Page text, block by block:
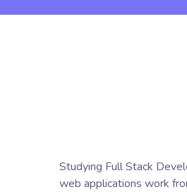
Studying Full Stack
web applications work